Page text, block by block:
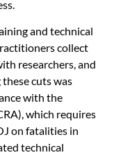
and technical
collect
researchers, and
cuts was
with the
which requires
on fatalities in
technical